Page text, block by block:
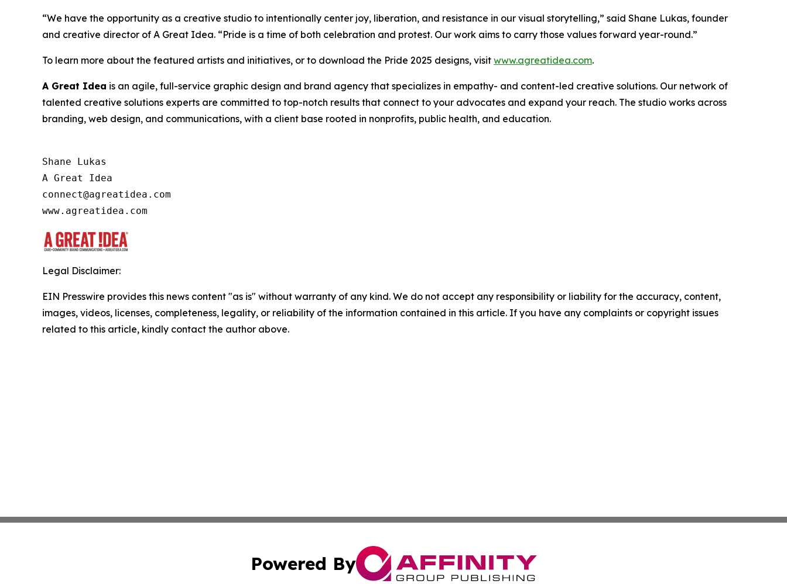
“We have the opportunity as a creative studio to intentionally center joy, liberation, and resistance in our visual storytelling,” said Shane Lukas, founder
and creative director of A Great Idea. “Pride is a time of both celebration and protest. Our work aims to carry those values forward year-round.”
To learn more about the featured artists and initiatives, or to download the Pride 2025 designs, visit www.agreatidea.com.
A Great Idea is an agile, full-service graphic design and brand agency that specializes in empathy- and content-led creative solutions. Our network of
talented creative solutions experts are committed to top-notch results that connect to your advocates and expand your reach. The studio works across
branding, web design, and communications, with a client base rooted in nonprofits, public health, and education.
Shane Lukas
A Great Idea
connect@agreatidea.com
Legal Disclaimer:
EIN Presswire provides this news content "as is" without warranty of any kind. We do not accept any responsibility or liability for the accuracy, content,
images, videos, licenses, completeness, legality, or reliability of the information contained in this article. If you have any complaints or copyright issues
related to this article, kindly contact the author above.
Powered By